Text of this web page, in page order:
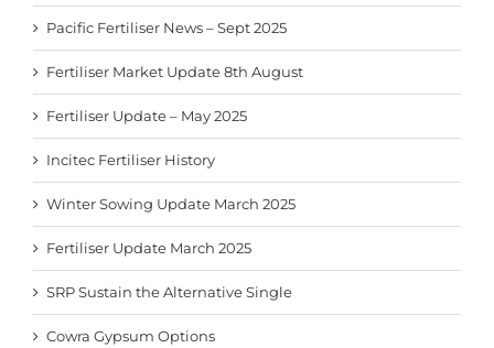
Pacific Fertiliser News – Sept 2025
Fertiliser Market Update 8th August
Fertiliser Update – May 2025
Incitec Fertiliser History
Winter Sowing Update March 2025
Fertiliser Update March 2025
SRP Sustain the Alternative Single
Cowra Gypsum Options